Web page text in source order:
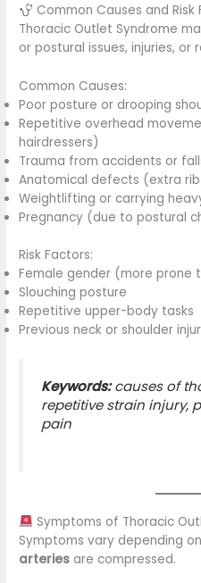
Common Causes and Risk
Thoracic Outlet Syndrome
or postural issues, injuries, or
Common Causes:
Poor posture or drooping
Repetitive overhead
hairdressers)
Trauma from accidents or
Anatomical defects (extra
Weightlifting or carrying
Pregnancy (due to postural
Risk Factors:
Female gender (more prone
Slouching posture
Repetitive upper-body tasks
Previous neck or shoulder
Keywords:causes of
repetitive strain injury,
pain
Symptoms of Thoracic
Symptoms vary depending
arteries are compressed.